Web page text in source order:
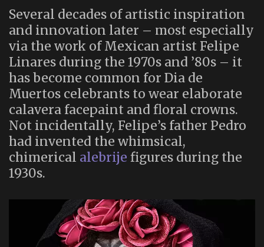
Several decades of artistic inspiration
and innovation later – most especially
via the work of Mexican artist Felipe
Linares during the 1970s and ’80s – it
has become common for Dia de
Muertos celebrants to wear elaborate
calavera facepaint and floral crowns.
Not incidentally, Felipe’s father Pedro
had invented the whimsical,
chimerical alebrije figures during the
1930s.